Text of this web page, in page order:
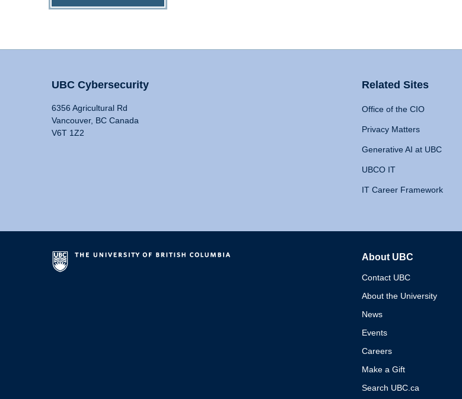
UBC Cybersecurity
6356 Agricultural Rd
Vancouver, BC Canada
V6T 1Z2
Related Sites
Office of the CIO
Privacy Matters
Generative AI at UBC
UBCO IT
IT Career Framework
About UBC
Contact UBC
About the University
News
Events
Careers
Make a Gift
Search UBC.ca